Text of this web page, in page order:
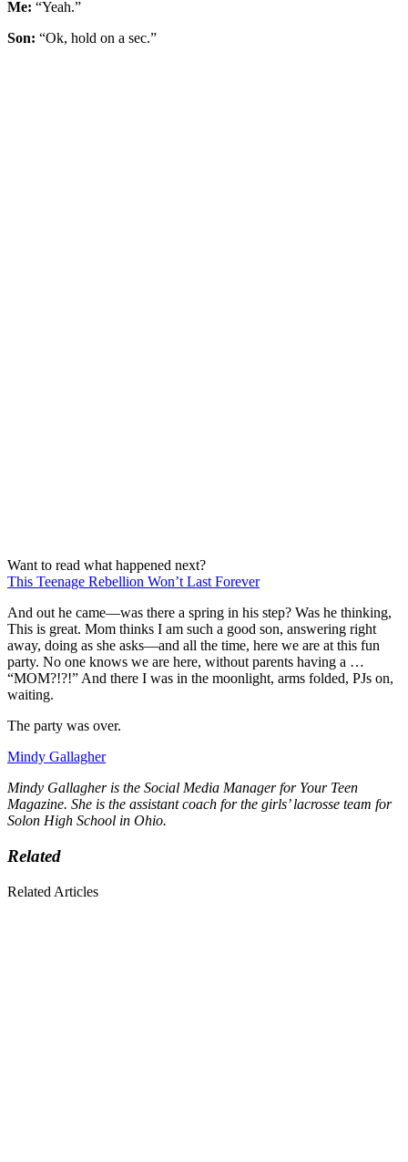
Me: “Yeah.”
Son: “Ok, hold on a sec.”
Want to read what happened next?
This Teenage Rebellion Won’t Last Forever
And out he came—was there a spring in his step? Was he thinking,
This is great. Mom thinks I am such a good son, answering right
away, doing as she asks—and all the time, here we are at this fun
party. No one knows we are here, without parents having a …
“MOM?!?!” And there I was in the moonlight, arms folded, PJs on,
waiting.
The party was over.
Mindy Gallagher
Mindy Gallagher is the Social Media Manager for Your Teen
Magazine. She is the assistant coach for the girls’ lacrosse team for
Solon High School in Ohio.
Related
Related Articles